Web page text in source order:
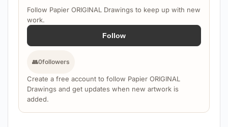
Follow Papier ORIGINAL Drawings to keep up with new
work.
Follow
👥0followers
Create a free account to follow Papier ORIGINAL
Drawings and get updates when new artwork is
added.